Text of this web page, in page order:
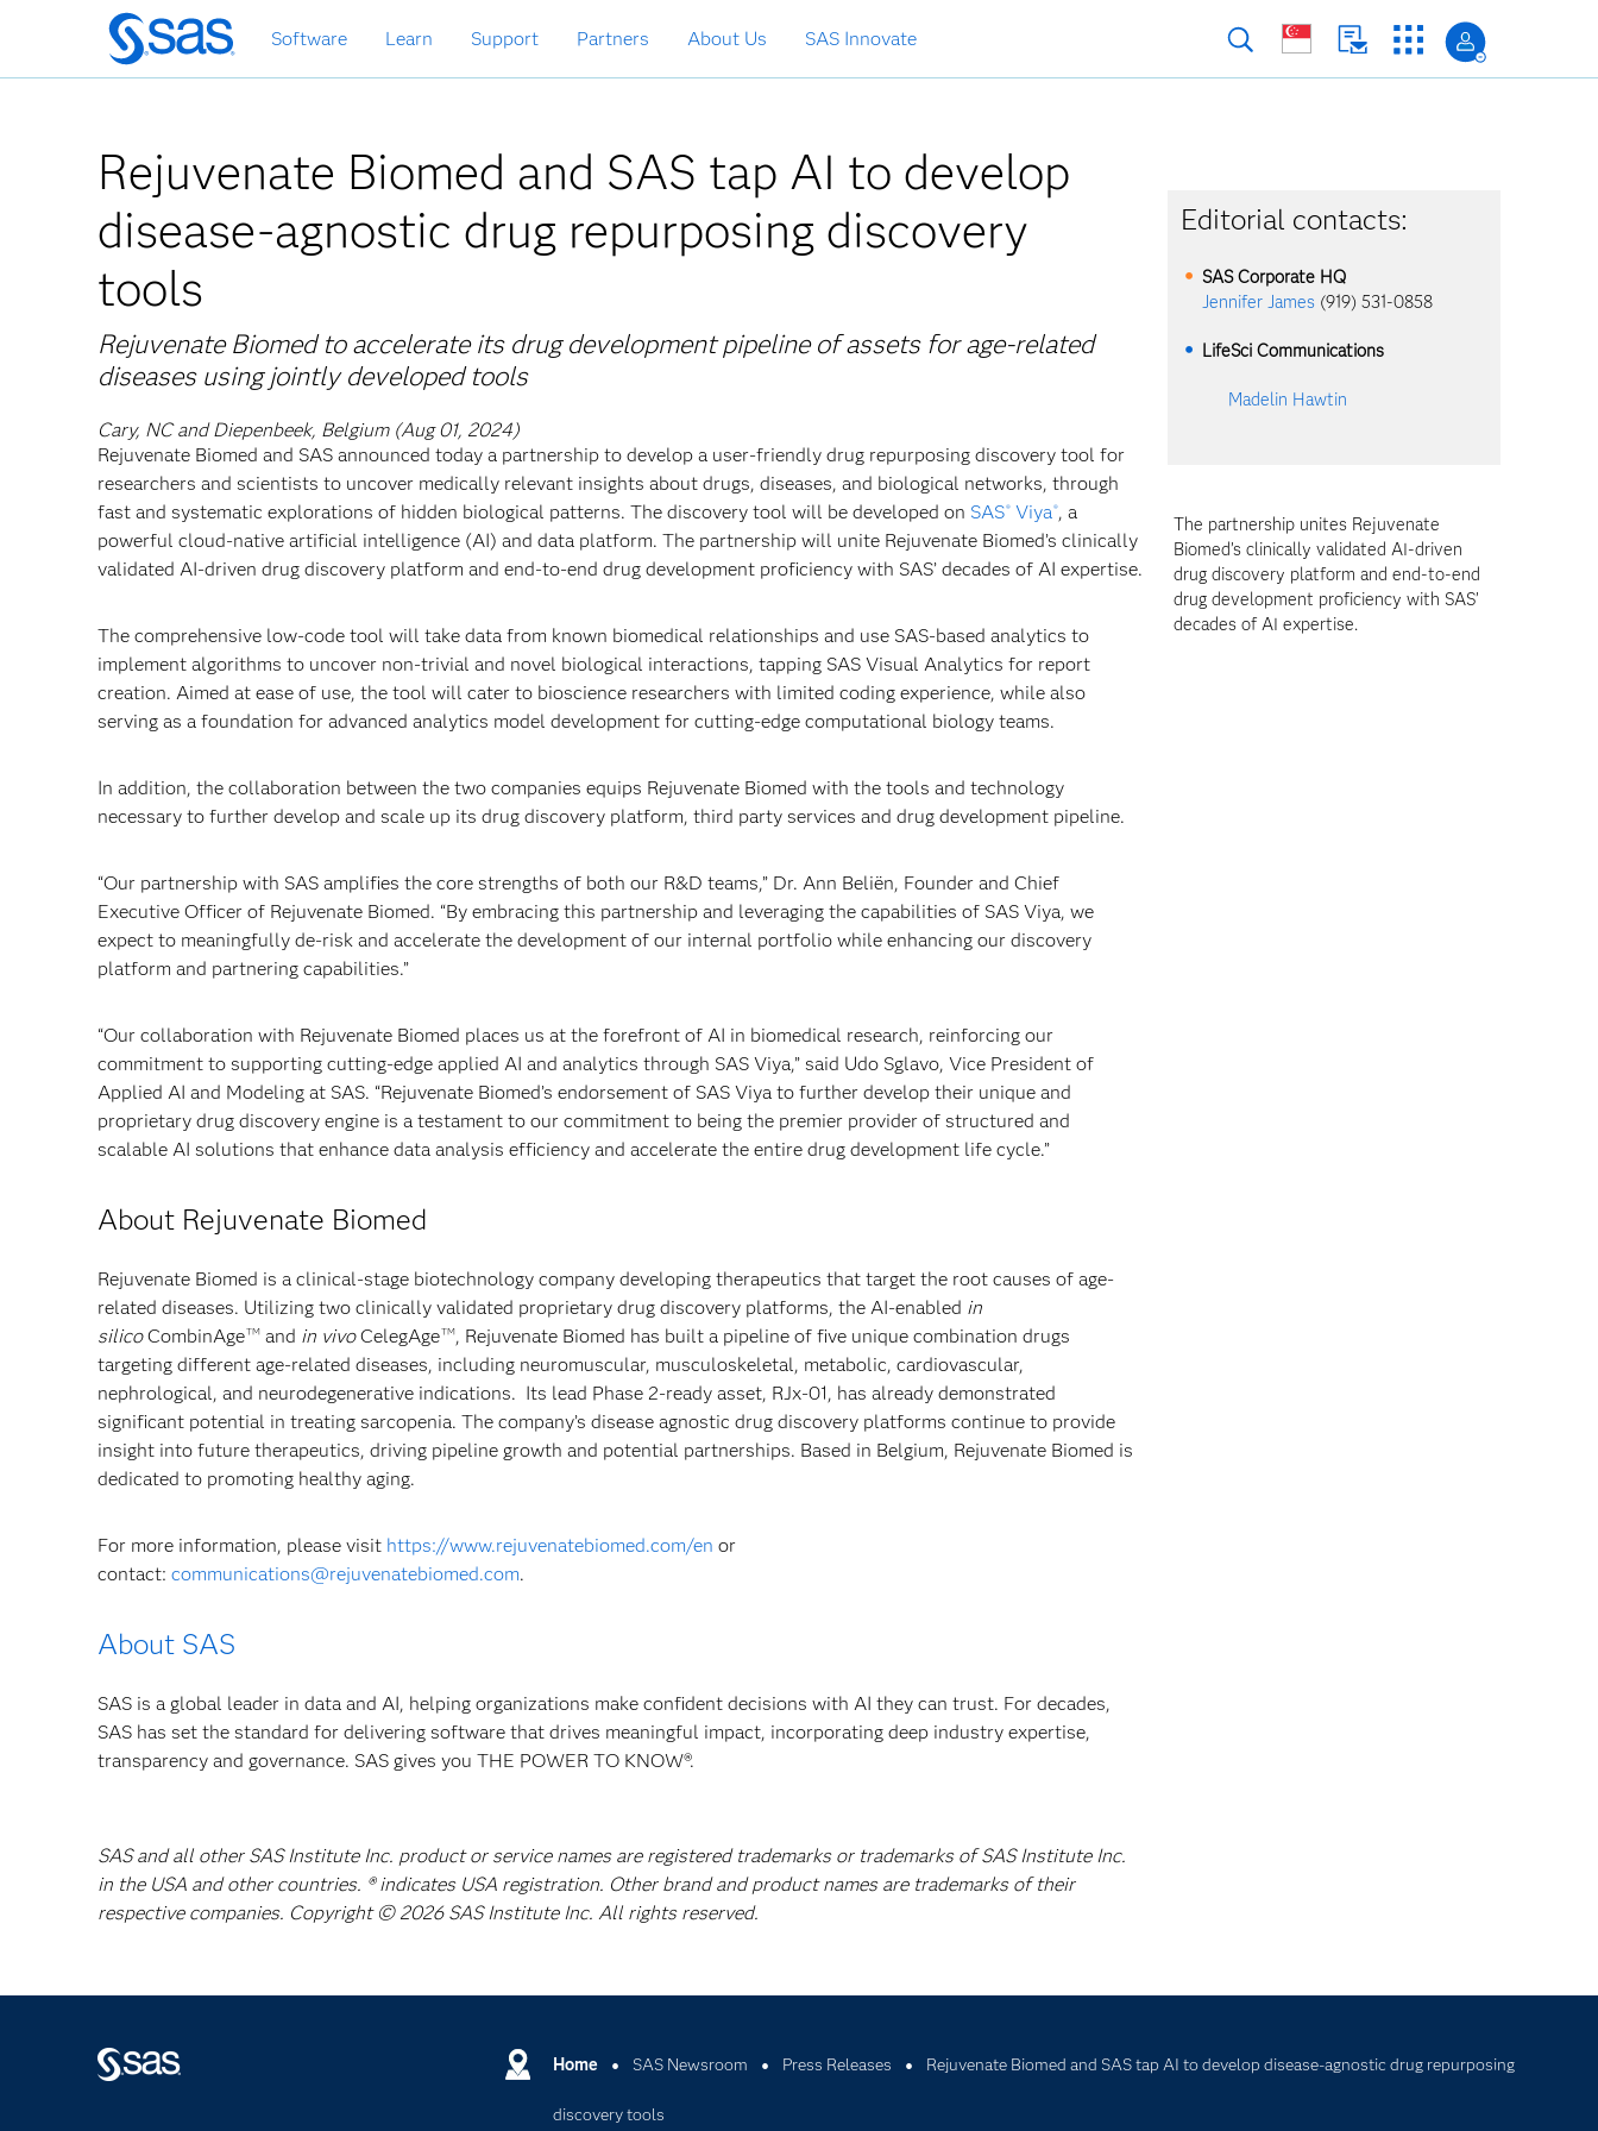
Skip
to
main
Software Learn Support Partners About Us SAS Innovate
Rejuvenate Biomed and SAS tap AI to develop
disease-agnostic drug repurposing discovery
tools
Rejuvenate Biomed to accelerate its drug development pipeline of assets for age-related
diseases using jointly developed tools
Cary, NC and Diepenbeek, Belgium (Aug 01, 2024)
Rejuvenate Biomed and SAS announced today a partnership to develop a user-friendly drug repurposing discovery tool for
researchers and scientists to uncover medically relevant insights about drugs, diseases, and biological networks, through
fast and systematic explorations of hidden biological patterns. The discovery tool will be developed on SAS® Viya®, a
powerful cloud-native artificial intelligence (AI) and data platform. The partnership will unite Rejuvenate Biomed’s clinically
validated AI-driven drug discovery platform and end-to-end drug development proficiency with SAS’ decades of AI expertise.
The comprehensive low-code tool will take data from known biomedical relationships and use SAS-based analytics to
implement algorithms to uncover non-trivial and novel biological interactions, tapping SAS Visual Analytics for report
creation. Aimed at ease of use, the tool will cater to bioscience researchers with limited coding experience, while also
serving as a foundation for advanced analytics model development for cutting-edge computational biology teams.
In addition, the collaboration between the two companies equips Rejuvenate Biomed with the tools and technology
necessary to further develop and scale up its drug discovery platform, third party services and drug development pipeline.
“Our partnership with SAS amplifies the core strengths of both our R&D teams,” Dr. Ann Beliën, Founder and Chief
Executive Officer of Rejuvenate Biomed. “By embracing this partnership and leveraging the capabilities of SAS Viya, we
expect to meaningfully de-risk and accelerate the development of our internal portfolio while enhancing our discovery
platform and partnering capabilities.”
“Our collaboration with Rejuvenate Biomed places us at the forefront of AI in biomedical research, reinforcing our
commitment to supporting cutting-edge applied AI and analytics through SAS Viya,” said Udo Sglavo, Vice President of
Applied AI and Modeling at SAS. “Rejuvenate Biomed’s endorsement of SAS Viya to further develop their unique and
proprietary drug discovery engine is a testament to our commitment to being the premier provider of structured and
scalable AI solutions that enhance data analysis efficiency and accelerate the entire drug development life cycle.”
About Rejuvenate Biomed
Rejuvenate Biomed is a clinical-stage biotechnology company developing therapeutics that target the root causes of age-
related diseases. Utilizing two clinically validated proprietary drug discovery platforms, the AI-enabled in
silicoCombinAgeTM and in vivoCelegAgeTM, Rejuvenate Biomed has built a pipeline of five unique combination drugs
targeting different age-related diseases, including neuromuscular, musculoskeletal, metabolic, cardiovascular,
nephrological, and neurodegenerative indications. Its lead Phase 2-ready asset, RJx-01, has already demonstrated
significant potential in treating sarcopenia. The company’s disease agnostic drug discovery platforms continue to provide
insight into future therapeutics, driving pipeline growth and potential partnerships. Based in Belgium, Rejuvenate Biomed is
dedicated to promoting healthy aging.
For more information, please visit https://www.rejuvenatebiomed.com/en or
contact: communications@rejuvenatebiomed.com.
About SAS
SAS is a global leader in data and AI, helping organizations make confident decisions with AI they can trust. For decades,
SAS has set the standard for delivering software that drives meaningful impact, incorporating deep industry expertise,
transparency and governance. SAS gives you THE POWER TO KNOW®.
SAS and all other SAS Institute Inc. product or service names are registered trademarks or trademarks of SAS Institute Inc.
in the USA and other countries. ® indicates USA registration. Other brand and product names are trademarks of their
respective companies. Copyright © 2026 SAS Institute Inc. All rights reserved.
Editorial contacts:
SAS Corporate HQ
Jennifer James (919) 531-0858
LifeSci Communications
Madelin Hawtin
The partnership unites Rejuvenate
Biomed’s clinically validated AI-driven
drug discovery platform and end-to-end
drug development proficiency with SAS’
decades of AI expertise.
Home SAS Newsroom Press Releases Rejuvenate Biomed and SAS tap AI to develop disease-agnostic drug repurposing
discovery tools